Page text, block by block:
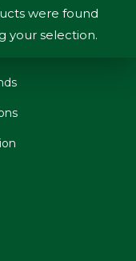
were found
your selection.